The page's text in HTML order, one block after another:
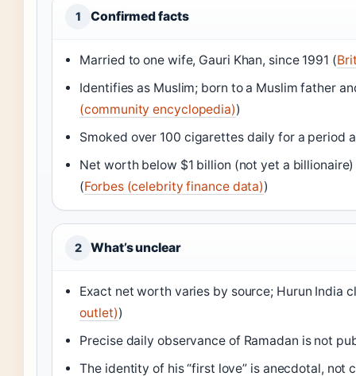
1 Confirmed facts
Married to one wife, Gauri Khan, since 1991 (
Identifies as Muslim; born to a Muslim father
(community encyclopedia))
Smoked over 100 cigarettes daily for a period
Net worth below $1 billion (not yet a
(Forbes (celebrity finance data))
2 What’s unclear
Exact net worth varies by source; Hurun India
outlet))
Precise daily observance of Ramadan is not
The identity of his “first love” is anecdotal, not